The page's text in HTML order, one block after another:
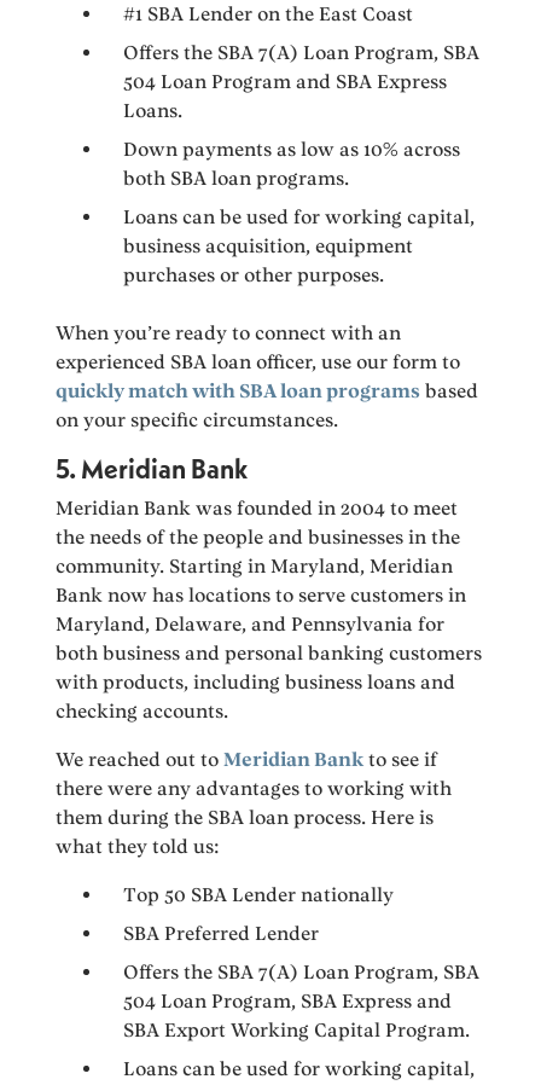
#1 SBA Lender on the East Coast
Offers the SBA 7(A) Loan Program, SBA
504 Loan Program and SBA Express
Loans.
Down payments as low as 10% across
both SBA loan programs.
Loans can be used for working capital,
business acquisition, equipment
purchases or other purposes.
When you’re ready to connect with an
experienced SBA loan officer, use our form to
quickly match with SBA loan programs based
on your specific circumstances.
5. Meridian Bank
Meridian Bank was founded in 2004 to meet
the needs of the people and businesses in the
community. Starting in Maryland, Meridian
Bank now has locations to serve customers in
Maryland, Delaware, and Pennsylvania for
both business and personal banking customers
with products, including business loans and
checking accounts.
We reached out toMeridian Bank to see if
there were any advantages to working with
them during the SBA loan process. Here is
what they told us:
Top 50 SBA Lender nationally
SBA Preferred Lender
Offers the SBA 7(A) Loan Program, SBA
504 Loan Program, SBA Express and
SBA Export Working Capital Program.
Loans can be used for working capital,